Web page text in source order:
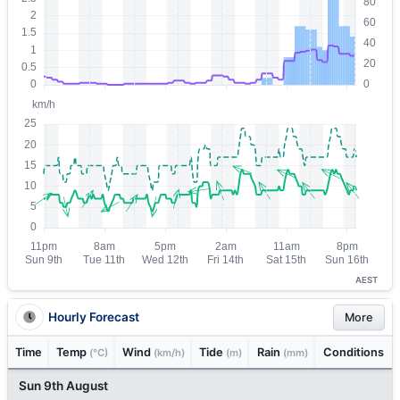
AEST
Hourly Forecast More
Time Temp (°C) Wind (km/h) Tide (m) Rain (mm) Conditions
Sun 9th August